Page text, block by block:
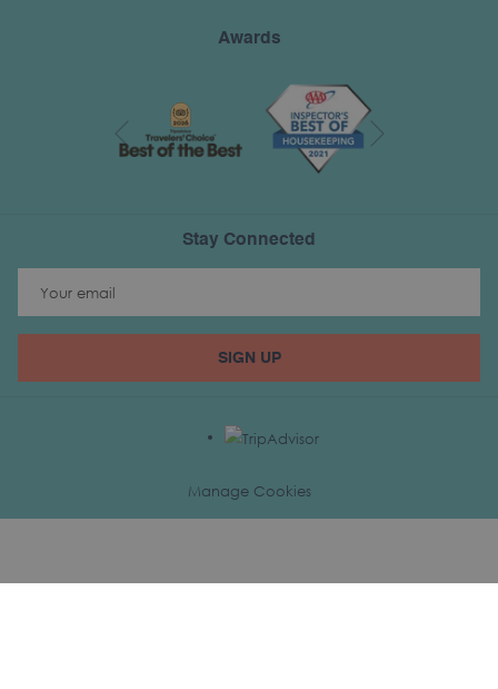
Awards
Previous
Stay Connected
SIGN UP
Manage Cookies